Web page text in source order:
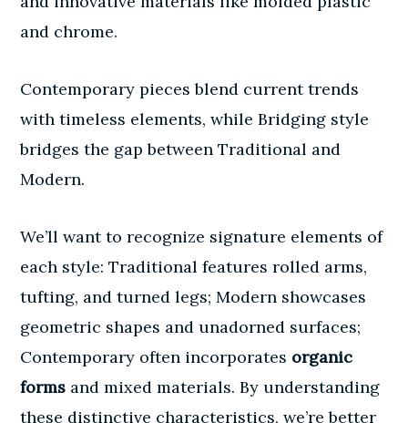
and chrome.
Contemporary pieces blend current trends
with timeless elements, while Bridging style
bridges the gap between Traditional and
Modern.
We’ll want to recognize signature elements of
each style: Traditional features rolled arms,
tufting, and turned legs; Modern showcases
geometric shapes and unadorned surfaces;
Contemporary often incorporates organic
forms and mixed materials. By understanding
these distinctive characteristics, we’re better